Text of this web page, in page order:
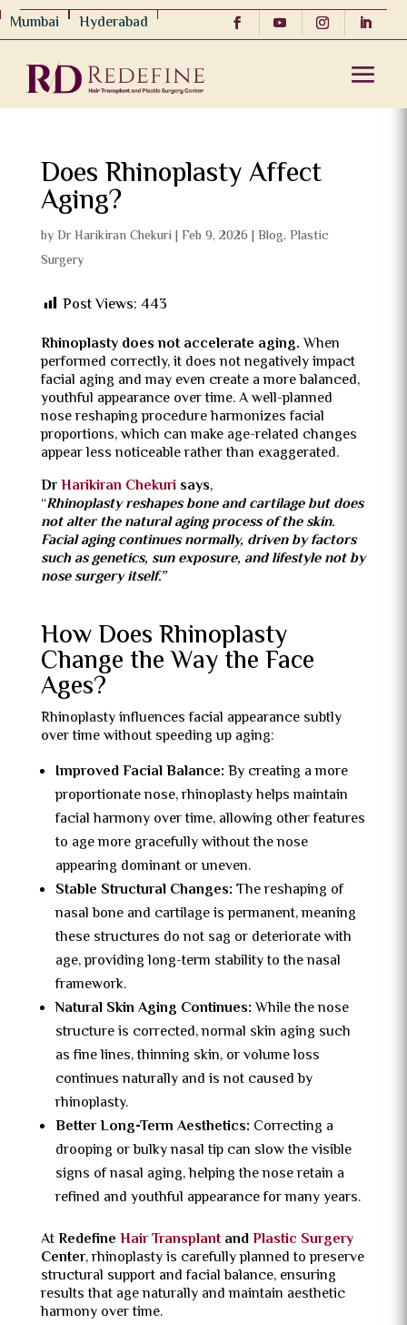
Mumbai Hyderabad
Does Rhinoplasty Affect
Aging?
byDr Harikiran Chekuri | Feb 9, 2026 | Blog, Plastic
Surgery
Post Views: 443
Rhinoplasty does not accelerate aging.When
performed correctly, it does not negatively impact
facial aging and may even create a more balanced,
youthful appearance over time. A well-planned
nose reshaping procedure harmonizes facial
proportions, which can make age-related changes
appear less noticeable rather than exaggerated.
DrHarikiran Chekurisays,
“Rhinoplasty reshapes bone and cartilage but does
not alter the natural aging process of the skin.
Facial aging continues normally, driven by factors
such as genetics, sun exposure, and lifestyle not by
nose surgery itself.”
How Does Rhinoplasty
Change the Way the Face
Ages?
Rhinoplasty influences facial appearance subtly
over time without speeding up aging:
Improved Facial Balance: By creating a more
proportionate nose, rhinoplasty helps maintain
facial harmony over time, allowing other features
to age more gracefully without the nose
appearing dominant or uneven.
Stable Structural Changes: The reshaping of
nasal bone and cartilage is permanent, meaning
these structures do not sag or deteriorate with
age, providing long-term stability to the nasal
framework.
Natural Skin Aging Continues:While the nose
structure is corrected, normal skin aging such
as fine lines, thinning skin, or volume loss
continues naturally and is not caused by
rhinoplasty.
Better Long-Term Aesthetics: Correcting a
drooping or bulky nasal tip can slow the visible
signs of nasal aging, helping the nose retain a
refined and youthful appearance for many years.
AtRedefine Hair TransplantandPlastic Surgery
Center, rhinoplasty is carefully planned to preserve
structural support and facial balance, ensuring
results that age naturally and maintain aesthetic
harmony over time.